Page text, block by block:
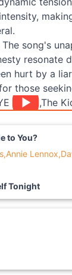
The song's
resonate
hurt by a
those
to You?
Tonight